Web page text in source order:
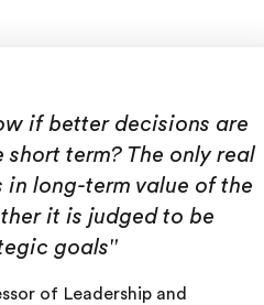
if better decisions are
term? The only real
in long-term value of the
it is judged to be
goals"
of Leadership and